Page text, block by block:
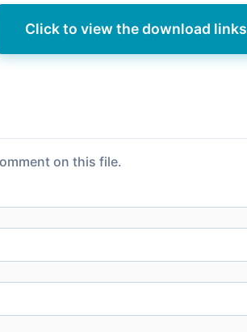
Click to view the download links
on this file.